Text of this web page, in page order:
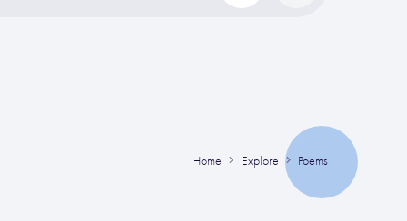
Home Explore Poems